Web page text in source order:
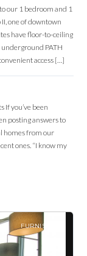
our 1 bedroom and 1
one of downtown
have floor-to-ceiling
PATH
access […]
you’ve been
posting answers to
homes from our
ones. “I know my
FURNISHED